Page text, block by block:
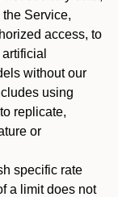
Service,
access, to
without our
using
replicate,
or
specific rate
a limit does not